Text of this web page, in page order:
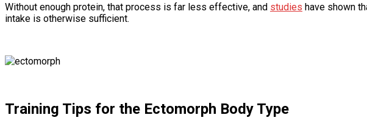
Without enough protein, that process is far less effective, and studies have shown
intake is otherwise sufficient.
Training Tips for the Ectomorph Body Type